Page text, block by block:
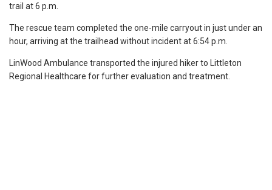
trail at 6 p.m.
The rescue team completed the one-mile carryout in just under an
hour, arriving at the trailhead without incident at 6:54 p.m.
LinWood Ambulance transported the injured hiker to Littleton
Regional Healthcare for further evaluation and treatment.